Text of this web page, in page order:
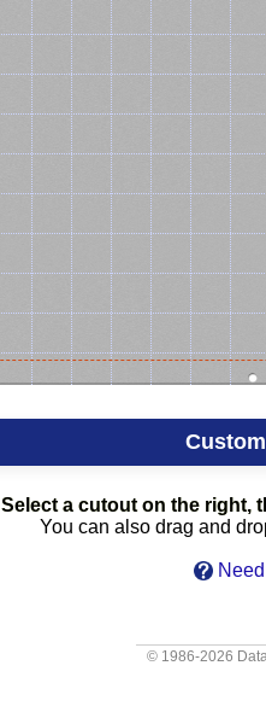
Select a cutout on the right,
You can also drag and
© 1986-2026